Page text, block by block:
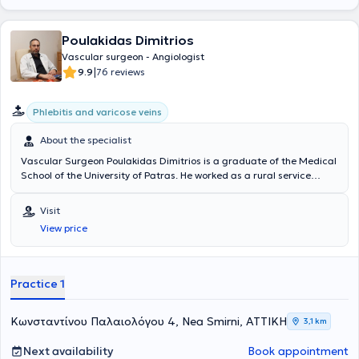
Poulakidas Dimitrios
Vascular surgeon - Angiologist
9.9|76 reviews
Phlebitis and varicose veins
About the specialist
Vascular Surgeon Poulakidas Dimitrios is a graduate of the Medical
School of the University of Patras. He worked as a rural service
Pyrgos Dyrrou, and at the Health Center of Areopoli. He trained in
General Surgery at Evaggelismos Hospital. Subsequently, he
continued his specialization in Vascular Surgery at Erythros Stavros
and Sismanogleio Hospitals, obtaining his specialty title. He has
maintains a private clinic in Nea Smyrni and is an affiliate of
Visit
View price
Practice 1
Κωνσταντίνου Παλαιολόγου 4, Nea Smirni, ΑΤΤΙΚΗ 3,1 km
Next availability Book appointment